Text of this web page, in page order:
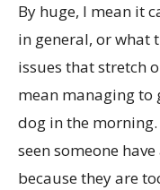
By huge, I mean it
in general, or what
issues that stretch
mean managing
dog in the morning.
seen someone
because they are